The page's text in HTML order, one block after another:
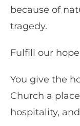
because of
tragedy.
Fulfill our
You give the
Church a
hospitality,